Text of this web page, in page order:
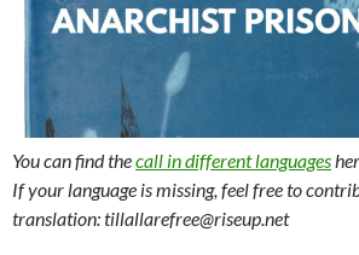
You can find thecall in different languages
If your language is missing, feel free to
translation: tillallarefree@riseup.net